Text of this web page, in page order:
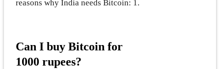
reasons why India needs Bitcoin: 1.
Can I buy Bitcoin for
1000 rupees?